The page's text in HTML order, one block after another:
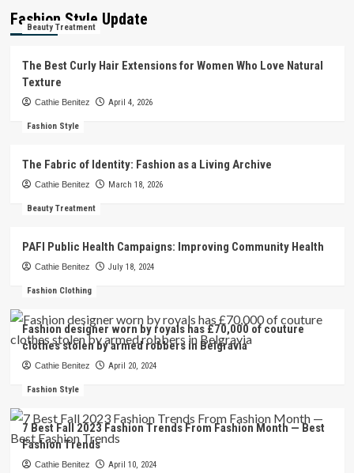
Fashion Style Update
Beauty Treatment
The Best Curly Hair Extensions for Women Who Love Natural
Texture
Cathie Benitez April 4, 2026
Fashion Style
The Fabric of Identity: Fashion as a Living Archive
Cathie Benitez March 18, 2026
Beauty Treatment
PAFI Public Health Campaigns: Improving Community Health
Cathie Benitez July 18, 2024
Fashion Clothing
Fashion designer worn by royals has £70,000 of couture
clothes stolen by armed robbers in Belgravia
Cathie Benitez April 20, 2024
Fashion Style
7 Best Fall 2023 Fashion Trends From Fashion Month — Best
Fashion Trends
Cathie Benitez April 10, 2024